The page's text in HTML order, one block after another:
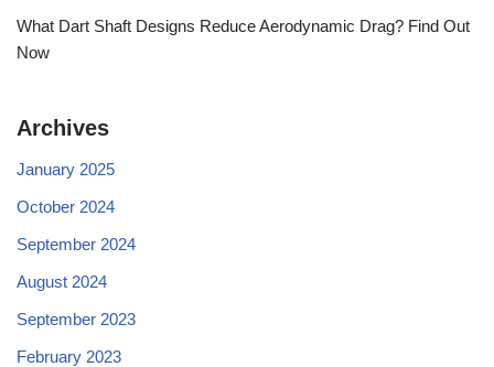
What Dart Shaft Designs Reduce Aerodynamic Drag? Find Out
Now
Archives
January 2025
October 2024
September 2024
August 2024
September 2023
February 2023